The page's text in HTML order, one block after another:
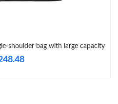
on Jun 06, 2026 at 11:33
shoulder bag with large capacity